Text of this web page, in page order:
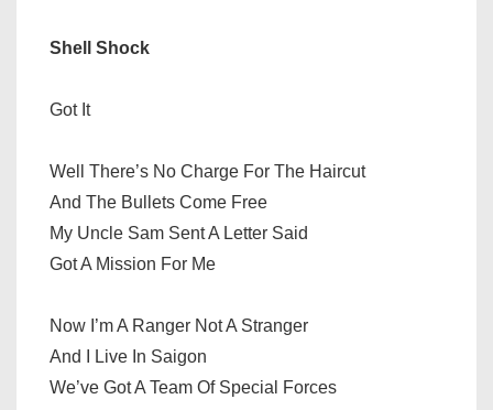
Shell Shock
Got It
Well There’s No Charge For The Haircut
And The Bullets Come Free
My Uncle Sam Sent A Letter Said
Got A Mission For Me
Now I’m A Ranger Not A Stranger
And I Live In Saigon
We’ve Got A Team Of Special Forces